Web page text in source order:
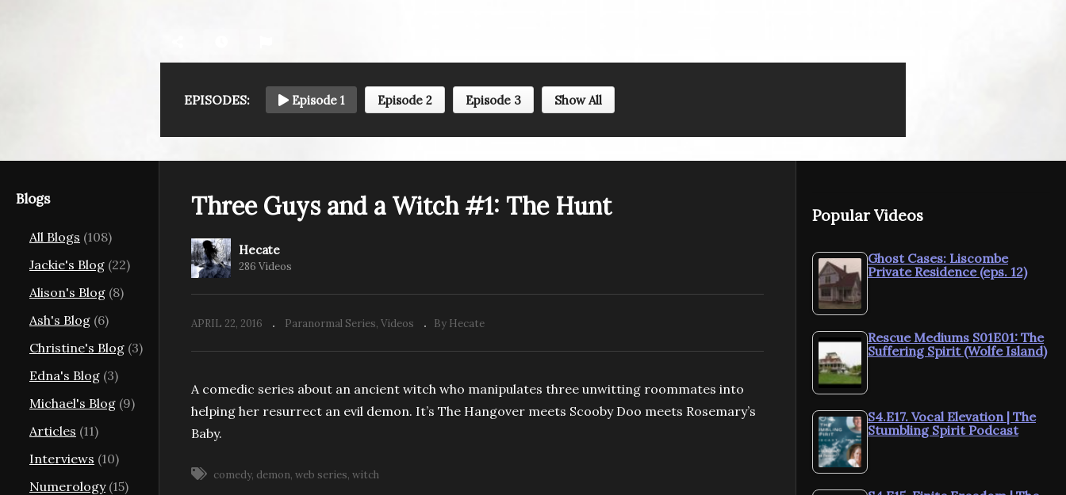
EPISODES: Episode 1 Episode 2 Episode 3 Show All
Blogs
All Blogs (108)
Jackie's Blog (22)
Alison's Blog (8)
Ash's Blog (6)
Christine's Blog (3)
Edna's Blog (3)
Michael's Blog (9)
Articles (11)
Interviews (10)
Numerology(15)
Three Guys and a Witch #1: The Hunt
Hecate
286 Videos
APRIL 22, 2016 Paranormal Series Videos By Hecate
A comedic series about an ancient witch who manipulates three unwitting roommates into
helping her resurrect an evil demon. It’s The Hangover meets Scooby Doo meets Rosemary’s
Baby.
comedy demon web series witch
Popular Videos
Ghost Cases: Liscombe
Private Residence (eps. 12)
Rescue Mediums S01E01: The
Suffering Spirit (Wolfe Island)
S4.E17. Vocal Elevation | The
Stumbling Spirit Podcast